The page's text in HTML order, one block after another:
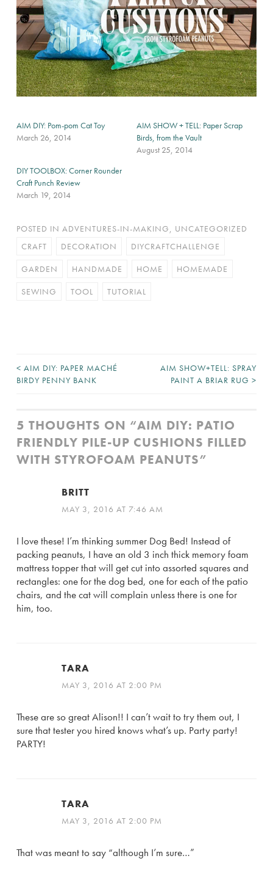
AIM DIY: Pom-pom Cat Toy
March 26, 2014
AIM SHOW + TELL: Paper Scrap
Birds, from the Vault
August 25, 2014
DIY TOOLBOX: Corner Rounder
Craft Punch Review
March 19, 2014
POSTED IN ADVENTURES-IN-MAKING, UNCATEGORIZED
CRAFT
DECORATION DIYCRAFTCHALLENGE
GARDEN HANDMADE HOME HOMEMADE
SEWING TOOL TUTORIAL
POST
< AIM DIY: PAPER MACHÉ
BIRDY PENNY BANK
AIM SHOW+TELL: SPRAY
PAINT A BRIAR RUG >
5 THOUGHTS ON “AIM DIY: PATIO
FRIENDLY PILE-UP CUSHIONS FILLED
WITH STYROFOAM PEANUTS”
BRITT
MAY 3, 2016 AT 7:46 AM
I love these! I’m thinking summer Dog Bed! Instead of
packing peanuts, I have an old 3 inch thick memory foam
mattress topper that will get cut into assorted squares and
rectangles: one for the dog bed, one for each of the patio
chairs, and the cat will complain unless there is one for
him, too.
TARA
MAY 3, 2016 AT 2:00 PM
These are so great Alison!! I can’t wait to try them out, I
sure that tester you hired knows what’s up. Party party!
PARTY!
TARA
MAY 3, 2016 AT 2:00 PM
That was meant to say “although I’m sure…”